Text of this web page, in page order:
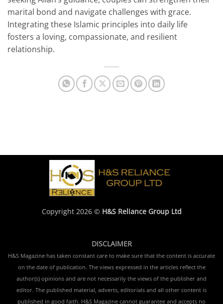
marital bond and navigate challenges with grace.
Integrating these Islamic principles into daily life
fosters a loving, compassionate, and resilient
relationship.
Copyright 2026 © H&S Reliance Group Ltd
DISCLAIMER
H&S Magazine has taken constant care to make sure that the content is accurate
on the date of publication. The views expressed in the articles reflect the
author(s) opinions and are not necessarily the views of the publisher and
editor. The published material, adverts, editorials and all other content is
published in good faith. H&S Magazine cannot guarantee and accepts no